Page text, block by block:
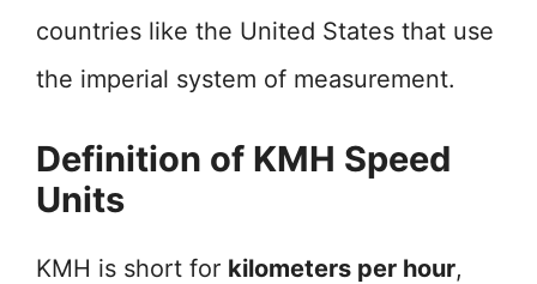
countries like the United States that use
the imperial system of measurement.
Definition of KMH Speed
Units
KMH is short for kilometers per hour,